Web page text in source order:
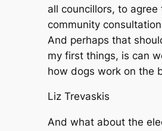
all councillors, to agree
community
And perhaps that
my first things, is can
how dogs work on the
Liz Trevaskis
And what about the